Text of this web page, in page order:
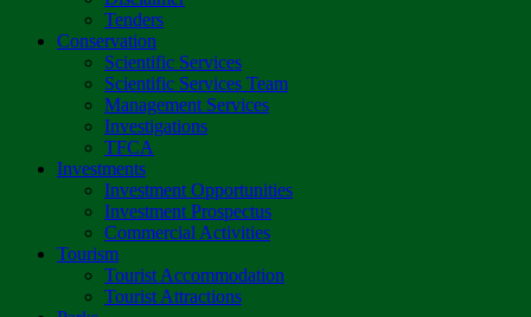
Tenders
Conservation
Scientific Services
Scientific Services Team
Management Services
Investigations
TFCA
Investments
Investment Opportunities
Investment Prospectus
Commercial Activities
Tourism
Tourist Accommodation
Tourist Attractions